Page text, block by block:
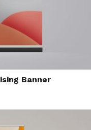
Banner